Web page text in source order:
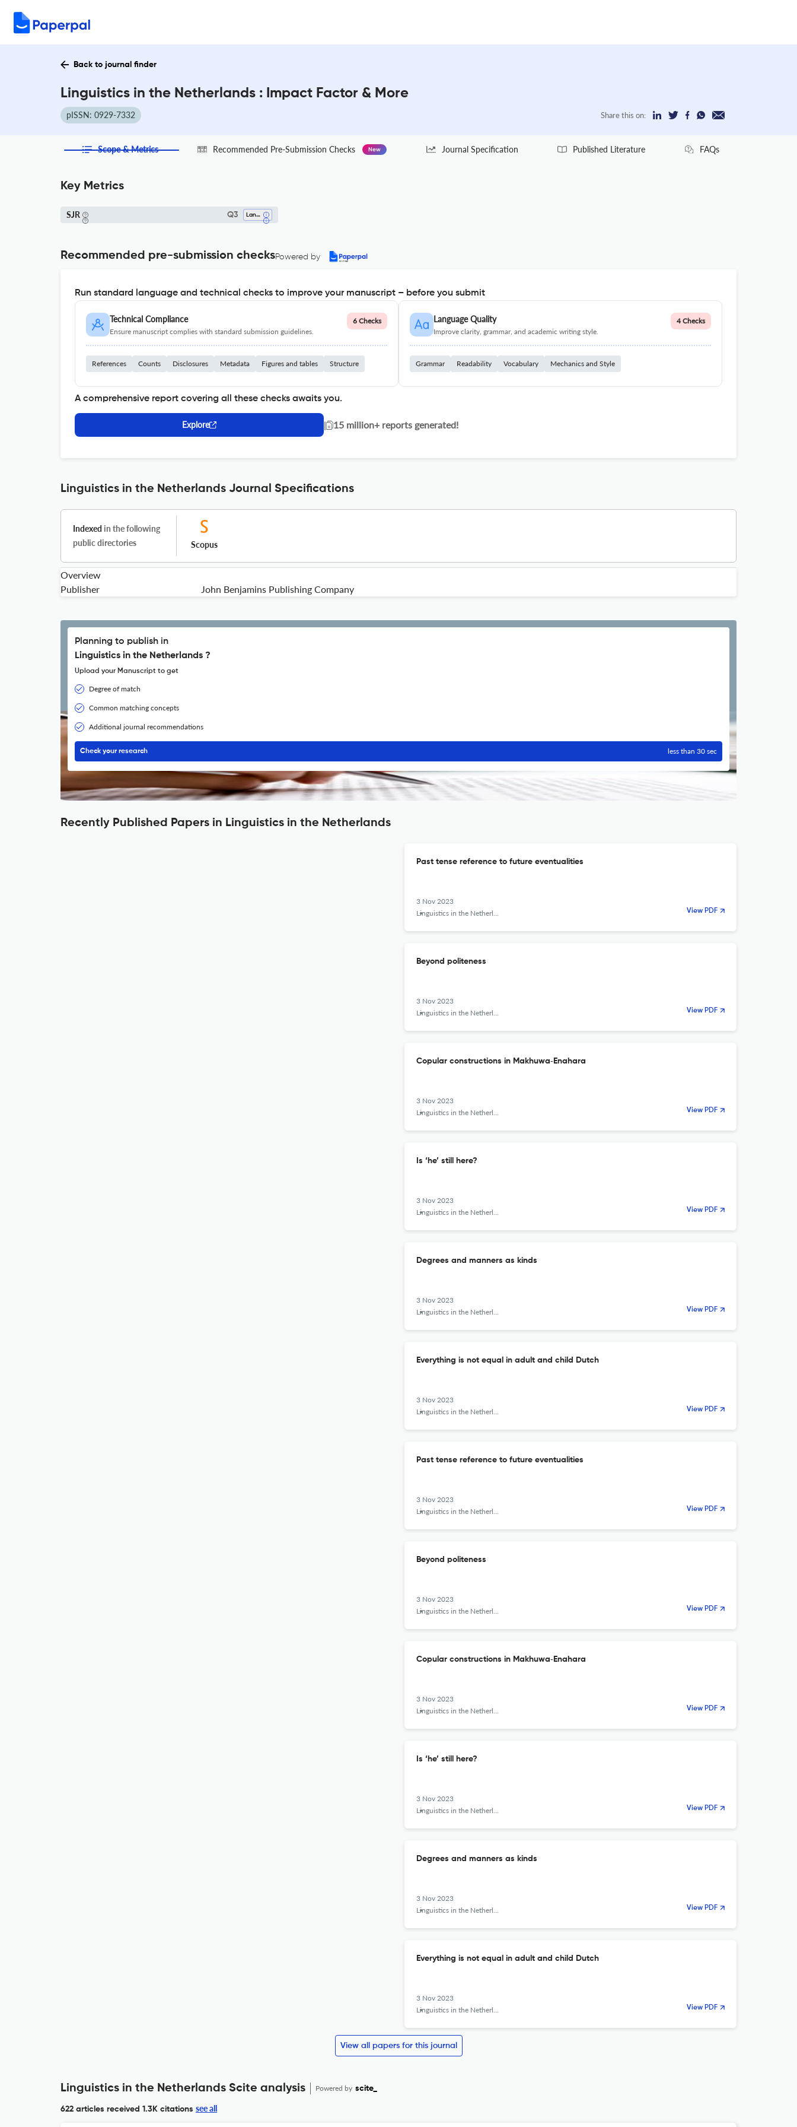
Back to journal finder
Linguistics in the Netherlands : Impact Factor & More
pISSN: 0929-7332 Share this on:
Scope & Metrics Recommended Pre-Submission Checks New Journal Specification Published Literature FAQs
Key Metrics
SJR Q3 Language And Linguistics
Recommended pre-submission checksPowered by
Run standard language and technical checks to improve your manuscript – before you submit
Technical Compliance
Ensure manuscript complies with standard submission guidelines.
6 Checks
References Counts Disclosures Metadata Figures and tables Structure
Language Quality
Improve clarity, grammar, and academic writing style.
4 Checks
Grammar Readability Vocabulary Mechanics and Style
A comprehensive report covering all these checks awaits you.
Explore | 15 million+ reports generated!
Linguistics in the Netherlands Journal Specifications
Indexed in the following
public directories
Scopus
Overview
Publisher
John Benjamins Publishing Company
Planning to publish in
Linguistics in the Netherlands ?
Upload your Manuscript to get
Degree of match
Common matching concepts
Additional journal recommendations
Check your research less than 30 sec
Recently Published Papers in Linguistics in the Netherlands
Past tense reference to future eventualities
3 Nov 2023
Linguistics in the Netherlands
View PDF
Beyond politeness
3 Nov 2023
Linguistics in the Netherlands
View PDF
Copular constructions in Makhuwa‑Enahara
3 Nov 2023
Linguistics in the Netherlands
View PDF
Is ‘he’ still here?
3 Nov 2023
Linguistics in the Netherlands
View PDF
Degrees and manners as kinds
3 Nov 2023
Linguistics in the Netherlands
View PDF
Everything is not equal in adult and child Dutch
3 Nov 2023
Linguistics in the Netherlands
View PDF
Past tense reference to future eventualities
3 Nov 2023
Linguistics in the Netherlands
View PDF
Beyond politeness
3 Nov 2023
Linguistics in the Netherlands
View PDF
Copular constructions in Makhuwa‑Enahara
3 Nov 2023
Linguistics in the Netherlands
View PDF
Is ‘he’ still here?
3 Nov 2023
Linguistics in the Netherlands
View PDF
Degrees and manners as kinds
3 Nov 2023
Linguistics in the Netherlands
View PDF
Everything is not equal in adult and child Dutch
3 Nov 2023
Linguistics in the Netherlands
View PDF
View all papers for this journal
Linguistics in the Netherlands Scite analysis Powered by scite_
622 articles received 1.3K citations see all